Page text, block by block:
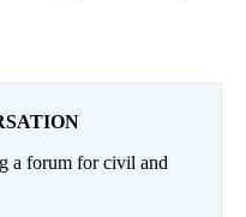
a forum for civil and